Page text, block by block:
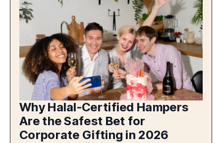
Why Halal-Certified Hampers
Are the Safest Bet for
Corporate Gifting in 2026